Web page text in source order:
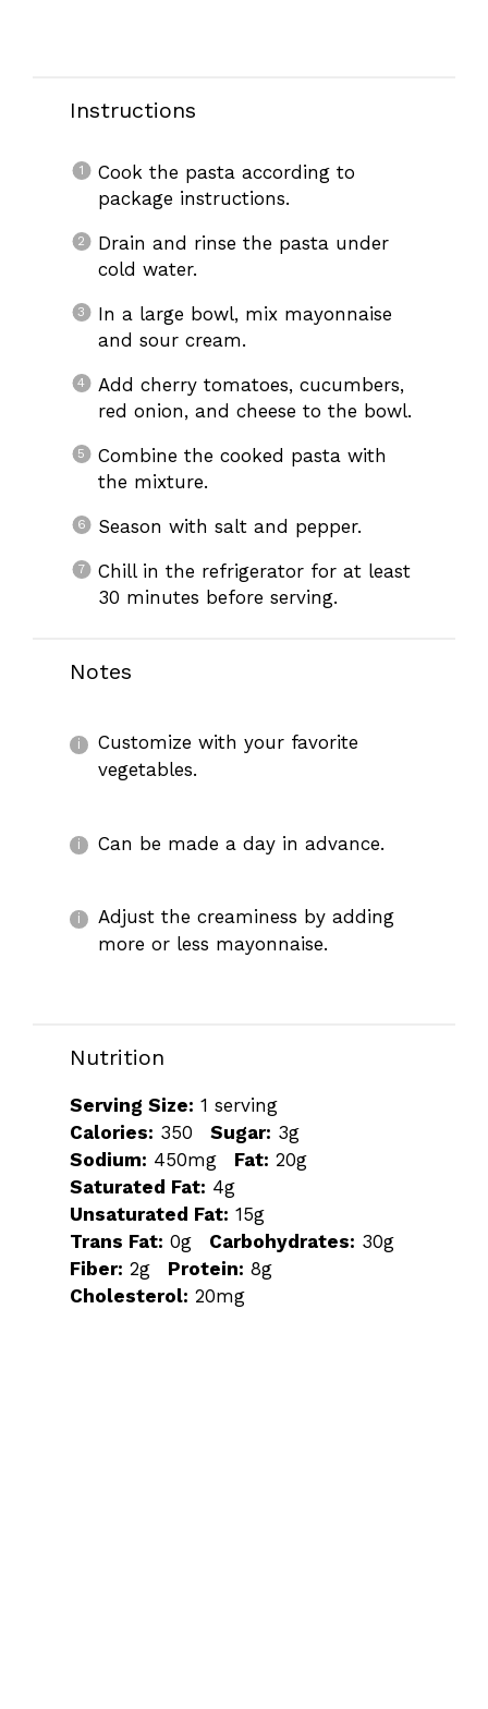
Instructions
Cook the pasta according to
package instructions.
Drain and rinse the pasta under
cold water.
In a large bowl, mix mayonnaise
and sour cream.
Add cherry tomatoes, cucumbers,
red onion, and cheese to the bowl.
Combine the cooked pasta with
the mixture.
Season with salt and pepper.
Chill in the refrigerator for at least
30 minutes before serving.
Notes
Customize with your favorite
vegetables.
Can be made a day in advance.
Adjust the creaminess by adding
more or less mayonnaise.
Nutrition
Serving Size: 1 serving
Calories: 350 Sugar: 3g
Sodium: 450mg Fat: 20g
Saturated Fat: 4g
Unsaturated Fat: 15g
Trans Fat: 0g Carbohydrates: 30g
Fiber: 2g Protein: 8g
Cholesterol: 20mg